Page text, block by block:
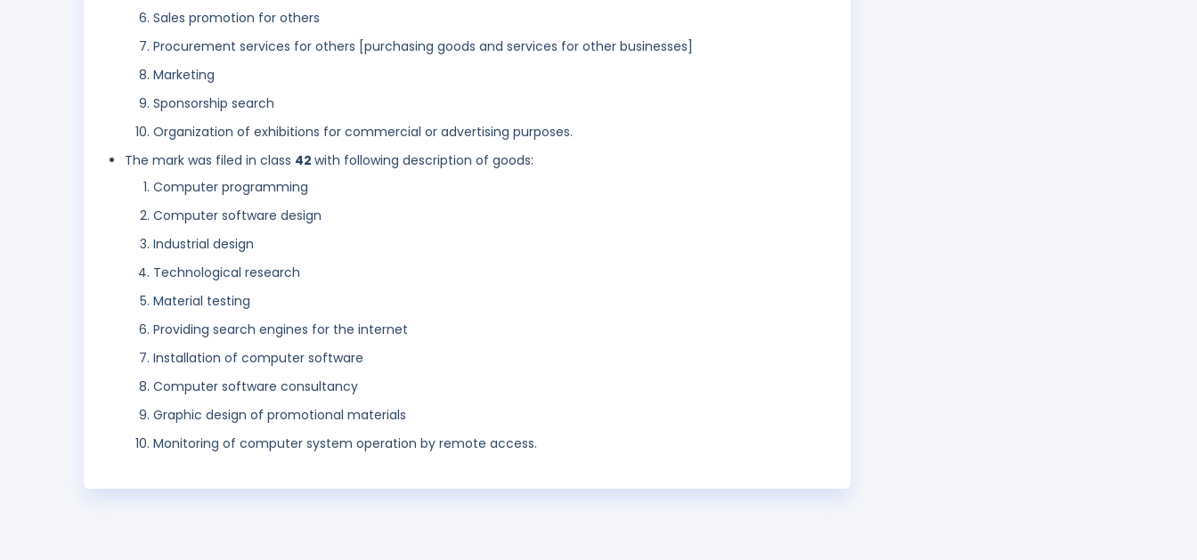
Sales promotion for others
Procurement services for others [purchasing goods and services for other businesses]
Marketing
Sponsorship search
Organization of exhibitions for commercial or advertising purposes.
The mark was filed in class 42 with following description of goods:
Computer programming
Computer software design
Industrial design
Technological research
Material testing
Providing search engines for the internet
Installation of computer software
Computer software consultancy
Graphic design of promotional materials
Monitoring of computer system operation by remote access.